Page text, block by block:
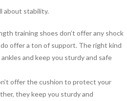
about stability.
training shoes don’t offer any shock
offer a ton of support. The right kind
and keep you sturdy and safe
offer the cushion to protect your
they keep you sturdy and